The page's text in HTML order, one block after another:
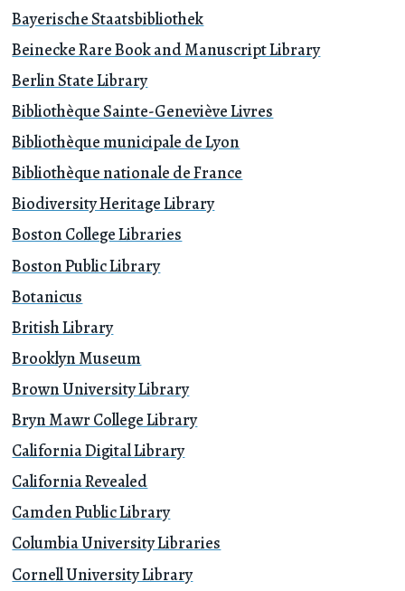
Bayerische Staatsbibliothek
Beinecke Rare Book and Manuscript Library
Berlin State Library
Bibliothèque Sainte-Geneviève Livres
Bibliothèque municipale de Lyon
Bibliothèque nationale de France
Biodiversity Heritage Library
Boston College Libraries
Boston Public Library
Botanicus
British Library
Brooklyn Museum
Brown University Library
Bryn Mawr College Library
California Digital Library
California Revealed
Camden Public Library
Columbia University Libraries
Cornell University Library